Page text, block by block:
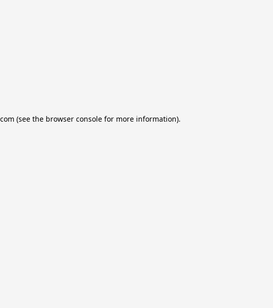
(see the browser consolefor more information).